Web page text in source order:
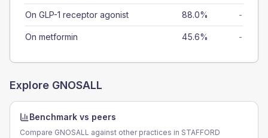
On GLP-1 receptor agonist 88.0% -
On metformin 45.6% -
Explore GNOSALL
Benchmark vs peers
Compare GNOSALL against other practices in STAFFORD